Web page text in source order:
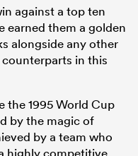
against a top ten
earned them a golden
alongside any other
in this
the 1995 World Cup
by the magic of
by a team who
highly competitive